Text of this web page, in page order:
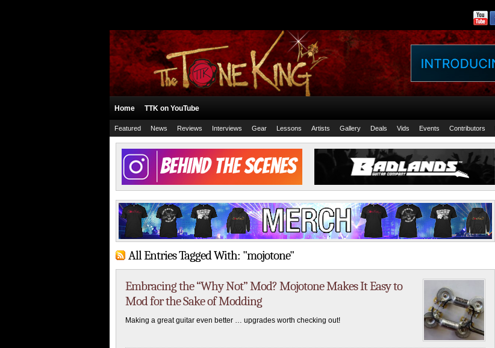
Home TTK on YouTube
Featured News Reviews Interviews Gear Lessons Artists Gallery Deals Vids Events Contributors
All Entries Tagged With: "mojotone"
Embracing the “Why Not” Mod? Mojotone Makes It Easy to
Mod for the Sake of Modding
Making a great guitar even better … upgrades worth checking out!